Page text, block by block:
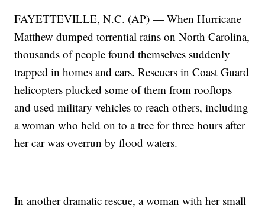
FAYETTEVILLE, N.C. (AP) — When Hurricane
Matthew dumped torrential rains on North Carolina,
thousands of people found themselves suddenly
trapped in homes and cars. Rescuers in Coast Guard
helicopters plucked some of them from rooftops
and used military vehicles to reach others, including
a woman who held on to a tree for three hours after
her car was overrun by flood waters.
In another dramatic rescue, a woman with her small